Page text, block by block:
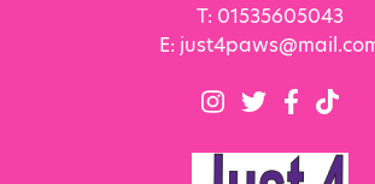
T: 01535605043
E: